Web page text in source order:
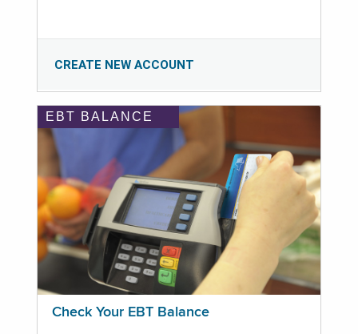
CREATE NEW ACCOUNT
EBT BALANCE
Check Your EBT Balance